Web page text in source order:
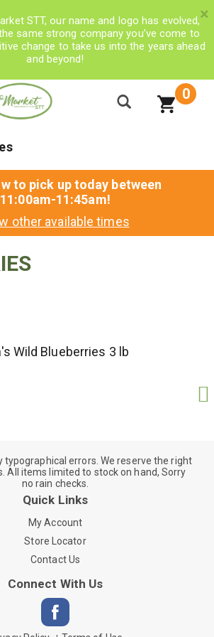
STT, our name and logo has evolved,
same strong company you’ve come to
change to take us into the years ahead
and beyond!
×
0
to pick up today between
11:00am-11:45am!
other available times
Wild Blueberries 3 lb
typographical errors. We reserve the right
All items limited to stock on hand, Sorry
no rain checks.
Quick Links
My Account
Store Locator
Contact Us
Connect With Us